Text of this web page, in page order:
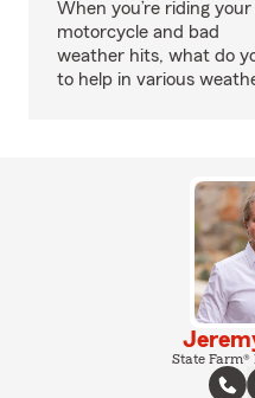
When you’re riding your
motorcycle and bad
weather hits, what do
to help in various
State Farm®